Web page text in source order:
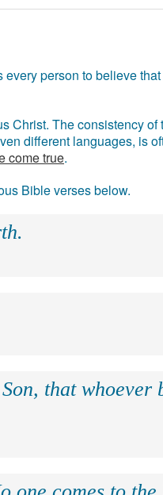
person to believe
Christ. The consistency of
different languages, is
come true.
Bible verses below.
that whoever